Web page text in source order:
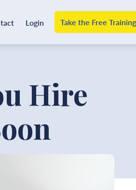
Login Take the Free
Hire